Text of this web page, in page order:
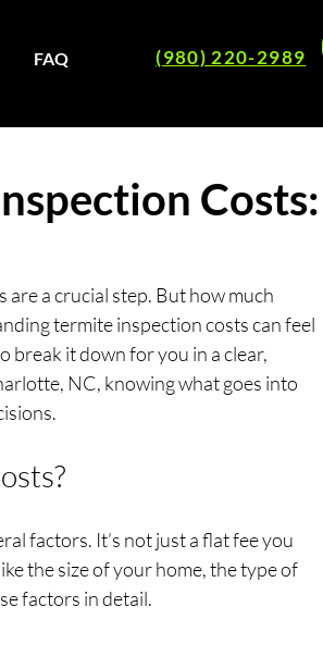
FAQ (980) 220-2989
Costs:
a crucial step. But how much
termite inspection costs can feel
break it down for you in a clear,
NC, knowing what goes into
factors. It’s not just a flat fee you
the size of your home, the type of
factors in detail.